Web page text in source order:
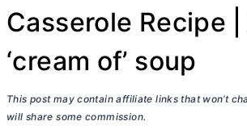
Casserole Recipe |
‘cream of’ soup
This post may contain affiliate links that won’t
will share some commission.